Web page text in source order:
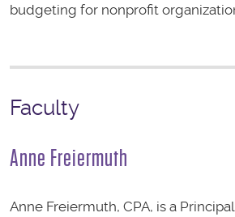
budgeting for nonprofit
Faculty
Anne Freiermuth
Anne Freiermuth, CPA, is a